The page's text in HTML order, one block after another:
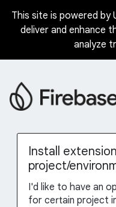
Skip
This site is powered by
deliver and enhance
analyze
Install
project/
I'd like to have an
for certain project